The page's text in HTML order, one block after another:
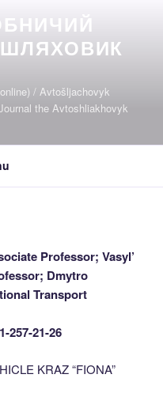
/ Avtošljachovyk
the Avtoshliakhovyk
Professor; Vasyl’
Dmytro
Transport
257-21-26
KRAZ “FIONA”